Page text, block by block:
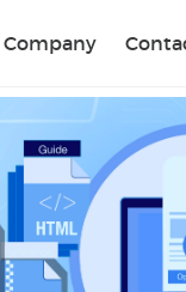
Company
Search